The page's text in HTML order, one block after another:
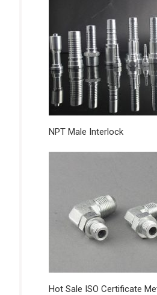
NPT Male Interlock
Hot Sale ISO Certificate